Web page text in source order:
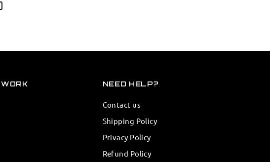
NEED HELP?
Contact us
Shipping Policy
Privacy Policy
Refund Policy